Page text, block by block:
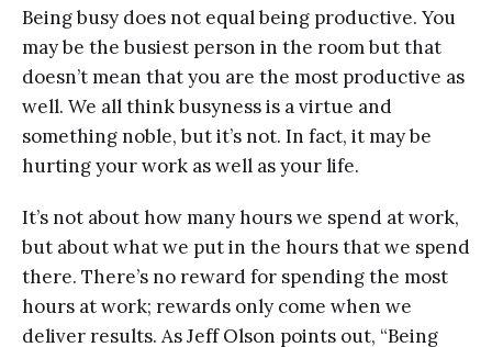
Being busy does not equal being productive. You
may be the busiest person in the room but that
doesn’t mean that you are the most productive as
well. We all think busyness is a virtue and
something noble, but it’s not. In fact, it may be
hurting your work as well as your life.
It’s not about how many hours we spend at work,
but about what we put in the hours that we spend
there. There’s no reward for spending the most
hours at work; rewards only come when we
deliver results. As Jeff Olson points out, “Being